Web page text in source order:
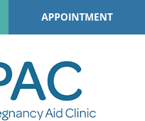
APPOINTMENT